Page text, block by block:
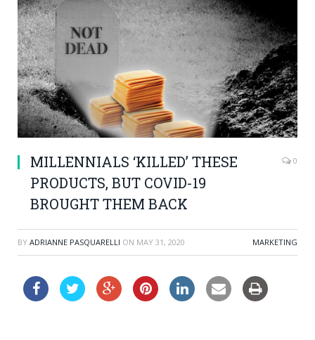
MILLENNIALS ‘KILLED’ THESE
PRODUCTS, BUT COVID-19
BROUGHT THEM BACK
0
BY ADRIANNE PASQUARELLI ON MAY 31, 2020 MARKETING